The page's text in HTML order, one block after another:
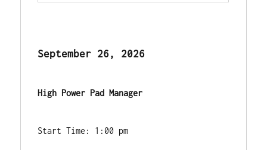
September 26, 2026
High Power Pad Manager
Start Time: 1:00 pm